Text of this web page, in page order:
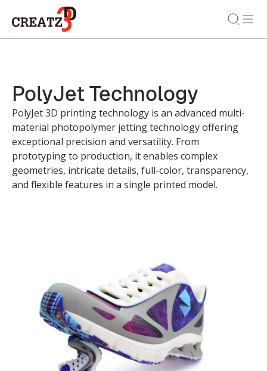
PolyJet Technology
PolyJet 3D printing technology is an advanced multi-
material photopolymer jetting technology offering
exceptional precision and versatility. From
prototyping to production, it enables complex
geometries, intricate details, full-color, transparency,
and flexible features in a single printed model.